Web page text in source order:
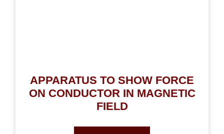
APPARATUS TO SHOW FORCE
ON CONDUCTOR IN MAGNETIC
FIELD